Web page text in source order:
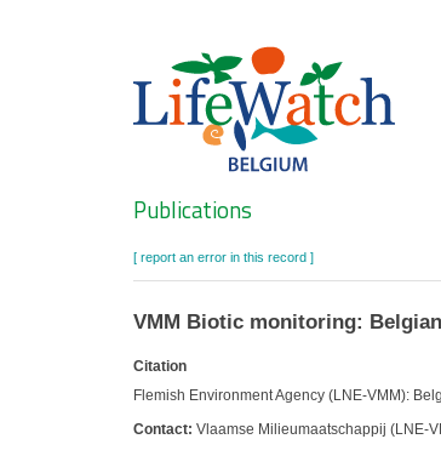
Search
Publications
[ report an error in this record ]
VMM Biotic monitoring:
Citation
Flemish Environment Agency (LNE-VMM):
Contact: Vlaamse Milieumaatschappij (LNE-